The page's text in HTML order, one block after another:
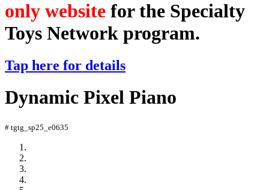
only website for the Specialty
Toys Network program.
Tap here for details
Dynamic Pixel Piano
# tgtg_sp25_e0635